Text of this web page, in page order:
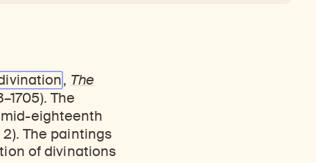
, The
The
eighteenth
The paintings
of divinations